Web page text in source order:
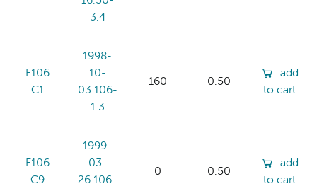
3.4
F106
C1
1998-
10-
03:106-
1.3
160 0.50
add
to cart
F106
C9
1999-
03-
26:106-
0 0.50
add
to cart